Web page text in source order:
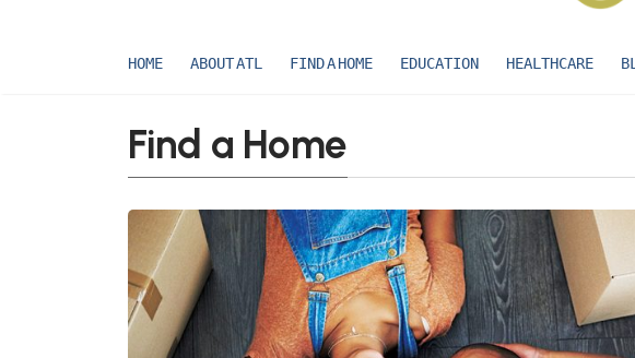
HOME ABOUT ATL FIND A HOME EDUCATION HEALTHCARE
Find a Home